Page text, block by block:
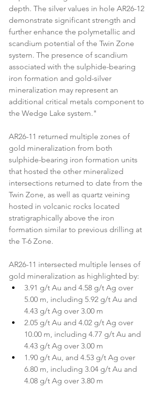
depth. The silver values in hole AR26-12
demonstrate significant strength and
further enhance the polymetallic and
scandium potential of the Twin Zone
system. The presence of scandium
associated with the sulphide-bearing
iron formation and gold-silver
mineralization may represent an
additional critical metals component to
the Wedge Lake system."
AR26-11 returned multiple zones of
gold mineralization from both
sulphide-bearing iron formation units
that hosted the other mineralized
intersections returned to date from the
Twin Zone, as well as quartz veining
hosted in volcanic rocks located
stratigraphically above the iron
formation similar to previous drilling at
the T-6 Zone.
AR26-11 intersected multiple lenses of
gold mineralization as highlighted by:
3.91 g/t Au and 4.58 g/t Ag over
5.00 m, including 5.92 g/t Au and
4.43 g/t Ag over 3.00 m
2.05 g/t Au and 4.02 g/t Ag over
10.00 m, including 4.77 g/t Au and
4.43 g/t Ag over 3.00 m
1.90 g/t Au, and 4.53 g/t Ag over
6.80 m, including 3.04 g/t Au and
4.08 g/t Ag over 3.80 m